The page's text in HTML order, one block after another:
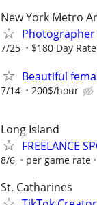
New York Metro
Photographer
7/25 $180 Day
Beautiful
7/14 200$/hour
Long Island
FREELANCE
8/6 per game rate
St. Catharines